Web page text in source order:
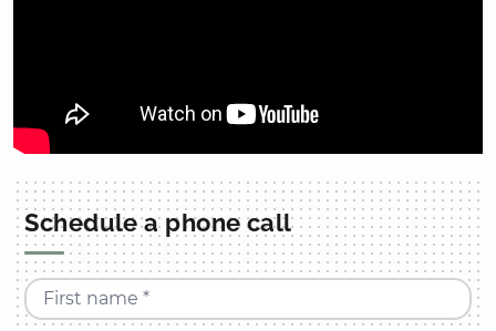
Schedule a phone call
First name *